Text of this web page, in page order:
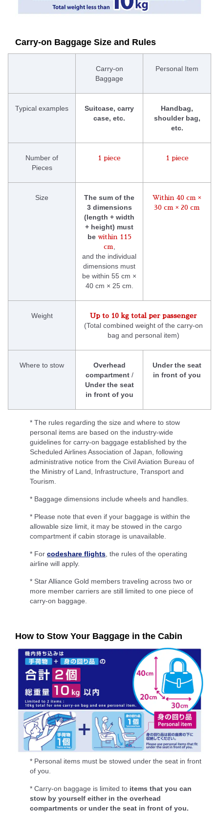
Carry-on Baggage Size and Rules
Carry-on
Baggage
Personal Item
Typical examples
Suitcase, carry
case, etc.
Handbag,
shoulder bag,
etc.
Number of
Pieces
1 piece 1 piece
Size
The sum of the
3 dimensions
(length + width
+ height) must
be within 115
cm,
and the individual
dimensions must
be within 55 cm ×
40 cm × 25 cm.
Within 40 cm ×
30 cm × 20 cm
Weight Up to 10 kg total per passenger
(Total combined weight of the carry-on
bag and personal item)
Where to stow
Overhead
compartment/
Under the seat
in front of you
Under the seat
in front of you
* The rules regarding the size and where to stow
personal items are based on the industry-wide
guidelines for carry-on baggage established by the
Scheduled Airlines Association of Japan, following
administrative notice from the Civil Aviation Bureau of
the Ministry of Land, Infrastructure, Transport and
Tourism.
* Baggage dimensions include wheels and handles.
* Please note that even if your baggage is within the
allowable size limit, it may be stowed in the cargo
compartment if cabin storage is unavailable.
* For codeshare flights, the rules of the operating
airline will apply.
* Star Alliance Gold members traveling across two or
more member carriers are still limited to one piece of
carry-on baggage.
How to Stow Your Baggage in the Cabin
* Personal items must be stowed under the seat in front
of you.
* Carry-on baggage is limited to items that you can
stow by yourself either in the overhead
compartments or under the seat in front of you.